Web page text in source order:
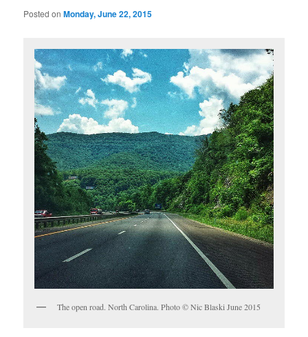
Posted onMonday, June 22, 2015
The open road. North Carolina. Photo © Nic Blaski June 2015